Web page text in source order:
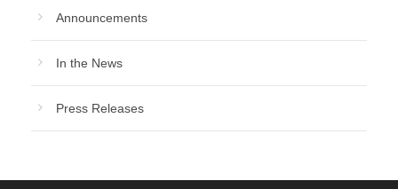
Announcements
In the News
Press Releases